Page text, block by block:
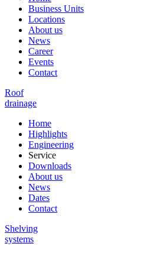
Business Units
Locations
About us
News
Career
Events
Contact
Roof
drainage
Home
Highlights
Engineering
Service
Downloads
About us
News
Dates
Contact
Shelving
systems